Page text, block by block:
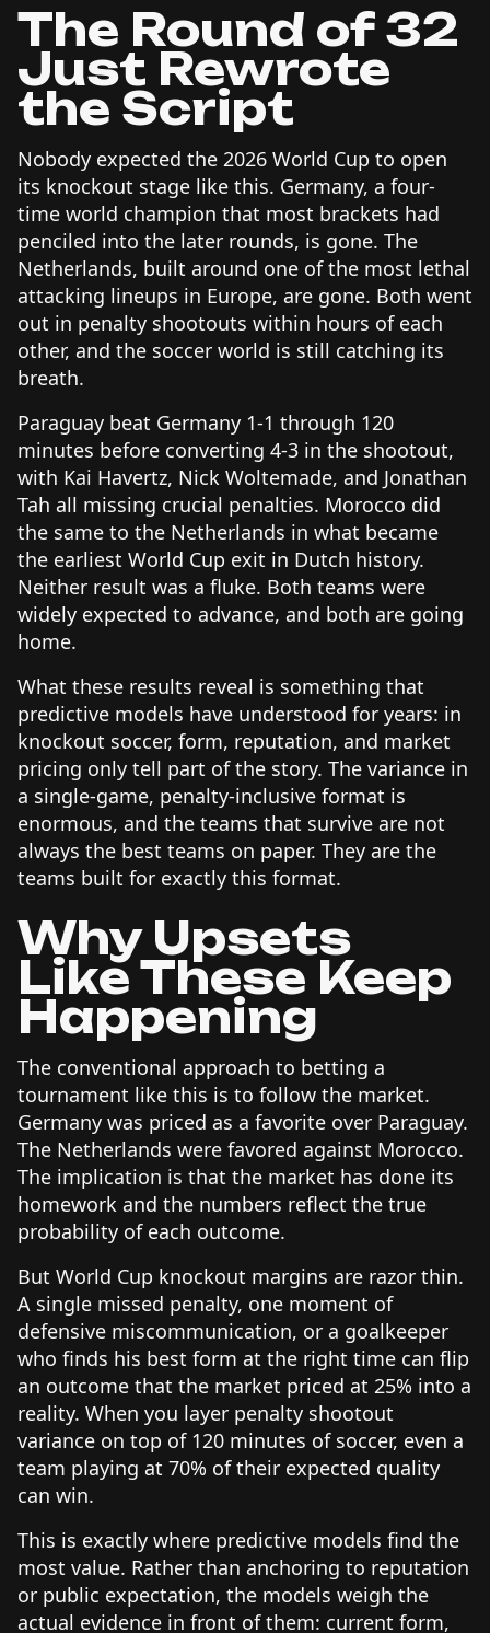
The Round of 32
Just Rewrote
the Script
Nobody expected the 2026 World Cup to open
its knockout stage like this. Germany, a four-
time world champion that most brackets had
penciled into the later rounds, is gone. The
Netherlands, built around one of the most lethal
attacking lineups in Europe, are gone. Both went
out in penalty shootouts within hours of each
other, and the soccer world is still catching its
breath.
Paraguay beat Germany 1-1 through 120
minutes before converting 4-3 in the shootout,
with Kai Havertz, Nick Woltemade, and Jonathan
Tah all missing crucial penalties. Morocco did
the same to the Netherlands in what became
the earliest World Cup exit in Dutch history.
Neither result was a fluke. Both teams were
widely expected to advance, and both are going
home.
What these results reveal is something that
predictive models have understood for years: in
knockout soccer, form, reputation, and market
pricing only tell part of the story. The variance in
a single-game, penalty-inclusive format is
enormous, and the teams that survive are not
always the best teams on paper. They are the
teams built for exactly this format.
Why Upsets
Like These Keep
Happening
The conventional approach to betting a
tournament like this is to follow the market.
Germany was priced as a favorite over Paraguay.
The Netherlands were favored against Morocco.
The implication is that the market has done its
homework and the numbers reflect the true
probability of each outcome.
But World Cup knockout margins are razor thin.
A single missed penalty, one moment of
defensive miscommunication, or a goalkeeper
who finds his best form at the right time can flip
an outcome that the market priced at 25% into a
reality. When you layer penalty shootout
variance on top of 120 minutes of soccer, even a
team playing at 70% of their expected quality
can win.
This is exactly where predictive models find the
most value. Rather than anchoring to reputation
or public expectation, the models weigh the
actual evidence in front of them: current form,